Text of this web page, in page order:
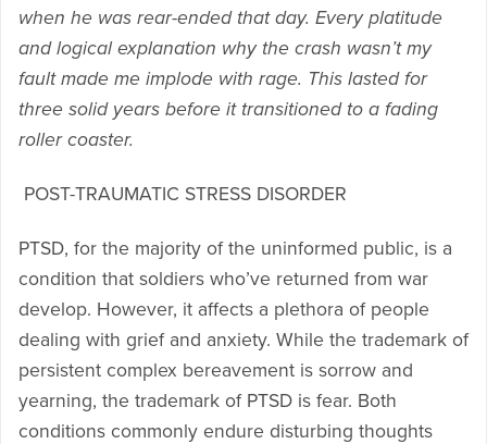
when he was rear-ended that day. Every platitude
and logical explanation why the crash wasn’t my
fault made me implode with rage. This lasted for
three solid years before it transitioned to a fading
roller coaster.
POST-TRAUMATIC STRESS DISORDER
PTSD, for the majority of the uninformed public, is a
condition that soldiers who’ve returned from war
develop. However, it affects a plethora of people
dealing with grief and anxiety. While the trademark of
persistent complex bereavement is sorrow and
yearning, the trademark of PTSD is fear. Both
conditions commonly endure disturbing thoughts